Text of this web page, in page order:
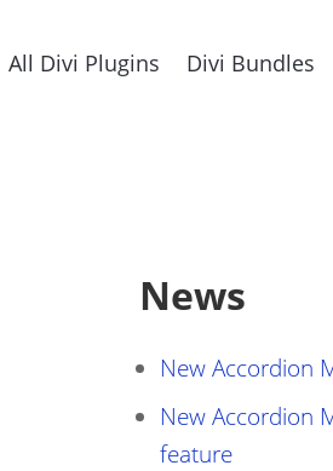
All Divi Plugins Divi Bundles
News
New Accordion
New Accordion
feature